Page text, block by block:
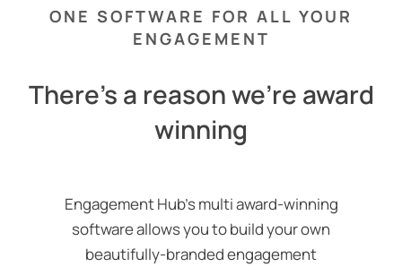
ONE SOFTWARE FOR ALL YOUR
ENGAGEMENT
There's a reason we're award
winning
Engagement Hub’s multi award-winning
software allows you to build your own
beautifully-branded engagement